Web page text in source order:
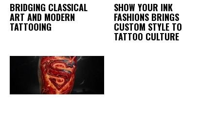
BRIDGING CLASSICAL
ART AND MODERN
TATTOOING
SHOW YOUR INK
FASHIONS BRINGS
CUSTOM STYLE TO
TATTOO CULTURE